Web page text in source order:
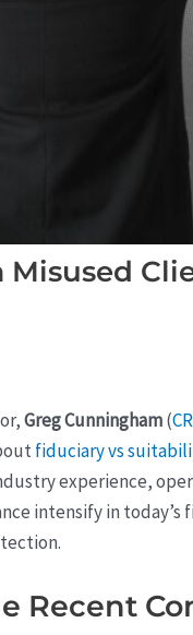
Greg Cunningham(
fiduciary vs
experience,
intensify in today’s
Recent